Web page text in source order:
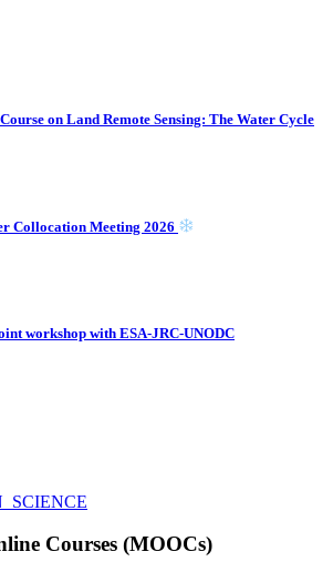
on Land Remote Sensing: The Water Cycle
Collocation Meeting 2026
workshop with ESA-JRC-UNODC
Courses (MOOCs)